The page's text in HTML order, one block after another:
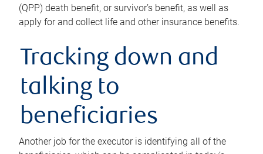
(QPP) death benefit, or survivor’s benefit, as well as
apply for and collect life and other insurance benefits.
Tracking down and
talking to
beneficiaries
Another job for the executor is identifying all of the